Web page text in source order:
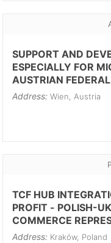
SUPPORT AND
ESPECIALLY FOR
AUSTRIAN
Address: Wien, Austria
TCF HUB
PROFIT - POLISH-
COMMERCE
Address: Kraków, Poland